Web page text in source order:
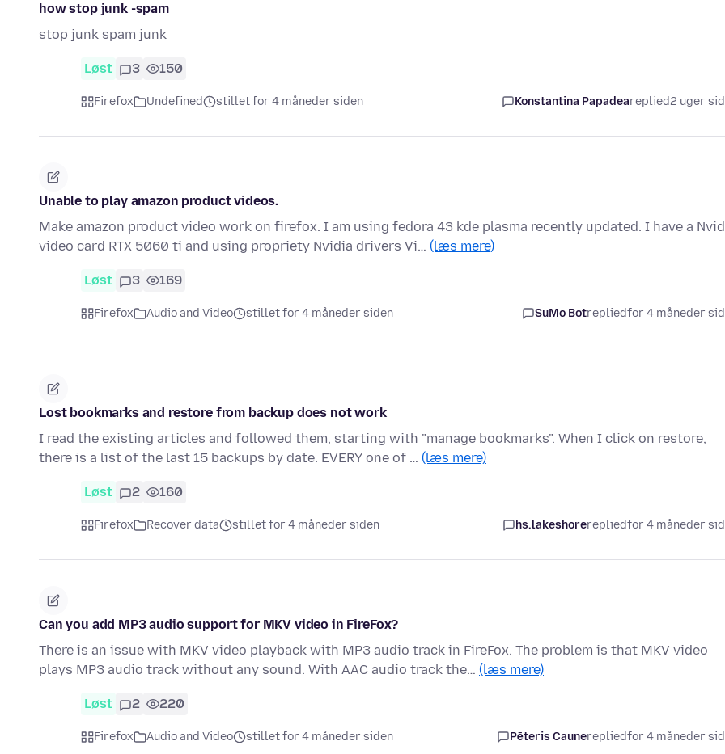
how stop junk -spam
stop junk spam junk
Løst 3 150
Firefox Undefined stillet for 4 måneder siden Konstantina Papadeareplied2 uger
Unable to play amazon product videos.
Make amazon product video work on firefox. I am using fedora 43 kde plasma recently updated. I have a
video card RTX 5060 ti and using propriety Nvidia drivers Vi… (læs mere)
Løst 3 169
Firefox Audio and Video stillet for 4 måneder siden SuMo Botrepliedfor 4 måneder
Lost bookmarks and restore from backup does not work
I read the existing articles and followed them, starting with "manage bookmarks". When I click on restore,
there is a list of the last 15 backups by date. EVERY one of … (læs mere)
Løst 2 160
Firefox Recover data stillet for 4 måneder siden hs.lakeshorerepliedfor 4 måneder
Can you add MP3 audio support for MKV video in FireFox?
There is an issue with MKV video playback with MP3 audio track in FireFox. The problem is that MKV video
plays MP3 audio track without any sound. With AAC audio track the… (læs mere)
Løst 2 220
Firefox Audio and Video stillet for 4 måneder siden Pēteris Caunerepliedfor 4 måneder